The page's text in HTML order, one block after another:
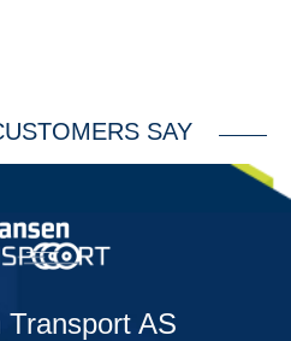
SAY
Transport AS